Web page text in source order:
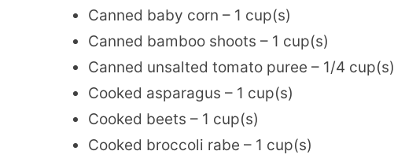
Canned baby corn – 1 cup(s)
Canned bamboo shoots – 1 cup(s)
Canned unsalted tomato puree – 1/4 cup(s)
Cooked asparagus – 1 cup(s)
Cooked beets – 1 cup(s)
Cooked broccoli rabe – 1 cup(s)